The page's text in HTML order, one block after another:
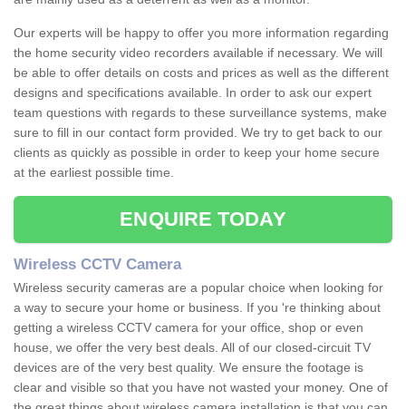
Our experts will be happy to offer you more information regarding
the home security video recorders available if necessary. We will
be able to offer details on costs and prices as well as the different
designs and specifications available. In order to ask our expert
team questions with regards to these surveillance systems, make
sure to fill in our contact form provided. We try to get back to our
clients as quickly as possible in order to keep your home secure
at the earliest possible time.
ENQUIRE TODAY
Wireless CCTV Camera
Wireless security cameras are a popular choice when looking for
a way to secure your home or business. If you 're thinking about
getting a wireless CCTV camera for your office, shop or even
house, we offer the very best deals. All of our closed-circuit TV
devices are of the very best quality. We ensure the footage is
clear and visible so that you have not wasted your money. One of